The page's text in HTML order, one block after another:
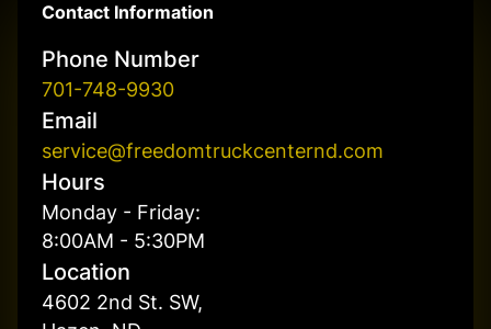
Contact Information
Phone Number
701-748-9930
Email
service@freedomtruckcenternd.com
Hours
Monday - Friday:
8:00AM - 5:30PM
Location
4602 2nd St. SW,